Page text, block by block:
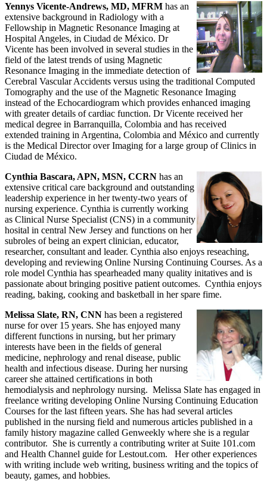
Yennys Vicente-Andrews, MD, MFRM has an
extensive background in Radiology with a
Fellowship in Magnetic Resonance Imaging at
Hospital Angeles, in Ciudad de México. Dr
Vicente has been involved in several studies in the
field of the latest trends of using Magnetic
Resonance Imaging in the immediate detection of
Cerebral Vascular Accidents versus using the traditional Computed
Tomography and the use of the Magnetic Resonance Imaging
instead of the Echocardiogram which provides enhanced imaging
with greater details of cardiac function. Dr Vicente received her
medical degree in Barranquilla, Colombia and has received
extended training in Argentina, Colombia and México and currently
is the Medical Director over Imaging for a large group of Clinics in
Ciudad de México.
Cynthia Bascara, APN, MSN, CCRN has an
extensive critical care background and outstanding
leadership experience in her twenty-two years of
nursing experience. Cynthia is currently working
as Clinical Nurse Specialist (CNS) in a community
hosital in central New Jersey and functions on her
subroles of being an expert clinician, educator,
researcher, consultant and leader. Cynthia also enjoys reseaching,
developing and reviewing Online Nursing Continuing Courses. As a
role model Cynthia has spearheaded many quality initatives and is
passionate about bringing positive patient outcomes. Cynthia enjoys
reading, baking, cooking and basketball in her spare fime.
Melissa Slate, RN, CNN has been a registered
nurse for over 15 years. She has enjoyed many
different functions in nursing, but her primary
interests have been in the fields of general
medicine, nephrology and renal disease, public
health and infectious disease. During her nursing
career she attained certifications in both
hemodialysis and nephrology nursing. Melissa Slate has engaged in
freelance writing developing Online Nursing Continuing Education
Courses for the last fifteen years. She has had several articles
published in the nursing field and numerous articles published in a
family history magazine called Genweekly where she is a regular
contributor. She is currently a contributing writer at Suite 101.com
and Health Channel guide for Lestout.com. Her other experiences
with writing include web writing, business writing and the topics of
beauty, games, and hobbies.